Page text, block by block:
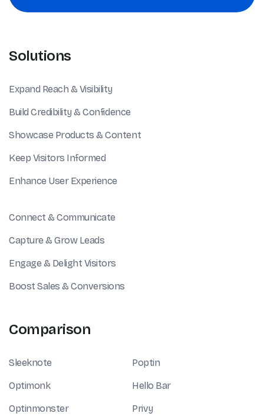
Solutions
Expand Reach & Visibility
Build Credibility & Confidence
Showcase Products & Content
Keep Visitors Informed
Enhance User Experience
Connect & Communicate
Capture & Grow Leads
Engage & Delight Visitors
Boost Sales & Conversions
Comparison
Sleeknote
Optimonk
Optinmonster
Poptin
Hello Bar
Privy